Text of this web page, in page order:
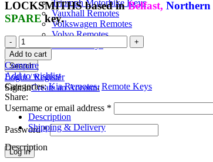
Triumph Motorbike Keys
Vauxhall Remotes
Volkswagen Remotes
Volvo Remotes
Search
Login / Register
Sign inCreate an Account
Username or email address *
Password*
Log in
LOCKSMITHS based inBelfast, Northern
SPAREkey.
Spare
Kia
Picanto
Smart
Remote
Key
(2013
+
)
95440-
1Y600
quantity
Add to cart
Compare
Add to wishlist
Categories: Kia Remotes, Remote Keys
Share:
Description
Shipping & Delivery
Description